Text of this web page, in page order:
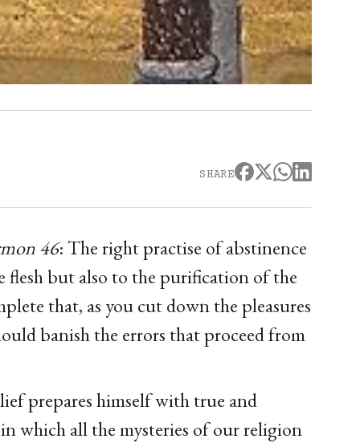
SHARE
46: The right practise of abstinence
but also to the purification of the
that, as you cut down the pleasures
banish the errors that proceed from
prepares himself with true and
which all the mysteries of our religion